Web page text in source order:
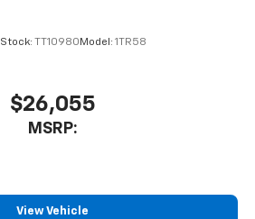
Stock: TT10980 Model: 1TR58
$26,055
MSRP:
View Vehicle